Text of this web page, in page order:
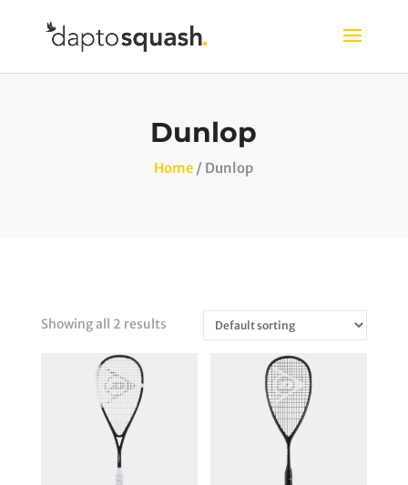
Dunlop
Home / Dunlop
Showing all 2 results